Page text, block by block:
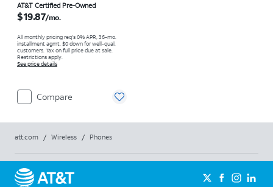
AT&T Certified Pre-Owned
$19.87/mo.
All monthly pricing req's 0% APR, 36-mo.
installment agmt. $0 down for well-qual.
customers. Tax on full price due at sale.
Restrictions apply.
See price details
Compare
att.com / Wireless / Phones